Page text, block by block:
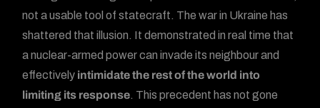
not a usable tool of statecraft. The war in Ukraine has
shattered that illusion. It demonstrated in real time that
a nuclear-armed power can invade its neighbour and
effectively intimidate the rest of the world into
limiting its response. This precedent has not gone